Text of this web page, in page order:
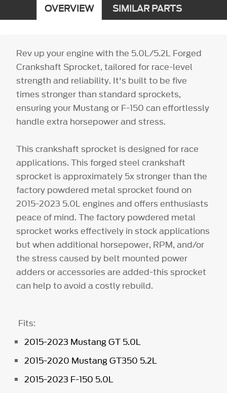
OVERVIEW SIMILAR PARTS
Rev up your engine with the 5.0L/5.2L Forged
Crankshaft Sprocket, tailored for race-level
strength and reliability. It's built to be five
times stronger than standard sprockets,
ensuring your Mustang or F-150 can effortlessly
handle extra horsepower and stress.
This crankshaft sprocket is designed for race
applications. This forged steel crankshaft
sprocket is approximately 5x stronger than the
factory powdered metal sprocket found on
2015-2023 5.0L engines and offers enthusiasts
peace of mind. The factory powdered metal
sprocket works effectively in stock applications
but when additional horsepower, RPM, and/or
the stress caused by belt mounted power
adders or accessories are added-this sprocket
can help to avoid a costly rebuild.
Fits:
2015-2023 Mustang GT 5.0L
2015-2020 Mustang GT350 5.2L
2015-2023 F-150 5.0L